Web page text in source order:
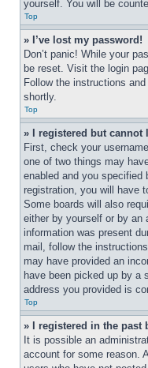
yourself. You will be
Top
» I’ve lost my password!
Don’t panic! While your
be reset. Visit the login
Follow the instructions
shortly.
Top
» I registered but cannot
First, check your
one of two things may
enabled and you specified
registration, you will have
Some boards will also
either by yourself or by an
information was present
mail, follow the
may have provided an
have been picked up by a
address you provided is
Top
» I registered in the past
It is possible an
account for some reason.